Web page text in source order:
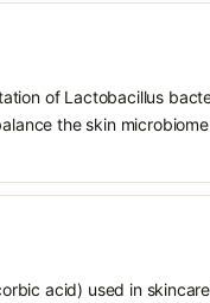
of Lactobacillus
the skin
acid) used in